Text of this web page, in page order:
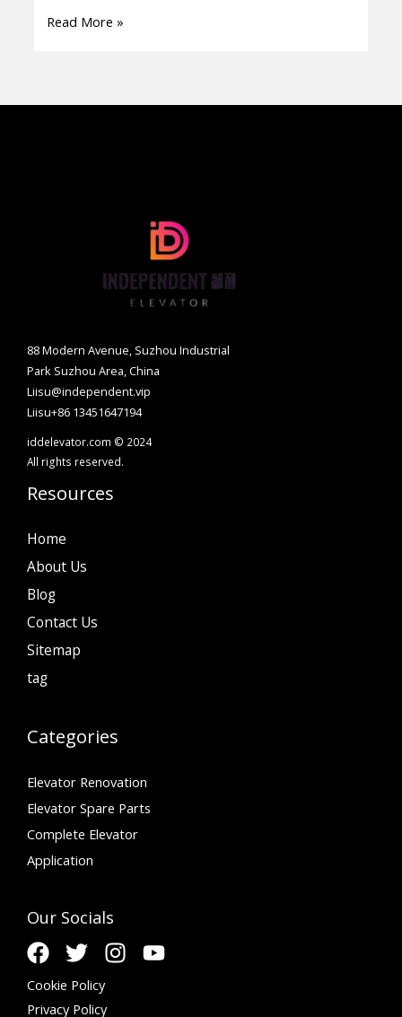
Read More »
88 Modern Avenue, Suzhou Industrial
Park Suzhou Area, China
Liisu@independent.vip
Liisu+86 13451647194
iddelevator.com © 2024
All rights reserved.
Resources
Home
About Us
Blog
Contact Us
Sitemap
tag
Categories
Elevator Renovation
Elevator Spare Parts
Complete Elevator
Application
Our Socials
Cookie Policy
Privacy Policy